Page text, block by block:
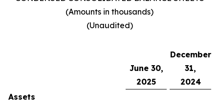
(Amounts in thousands)
(Unaudited)
June 30,
2025
December
31,
2024
Assets